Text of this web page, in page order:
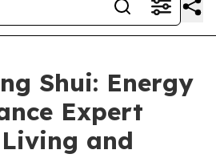
Shui: Energy
Expert
Living and